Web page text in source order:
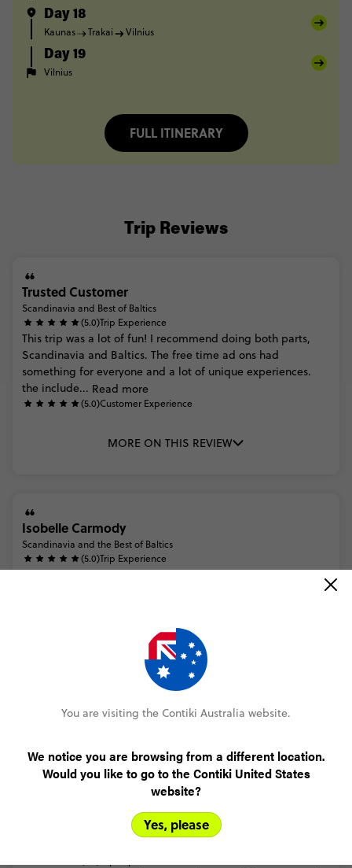
Day 18
Kaunas Trakai Vilnius
Day 19
Vilnius
FULL ITINERARY
Trip Reviews
Trusted Customer
Scandinavia and Best of Baltics
(5.0)Trip Experience
This trip was a lot of fun! I recommend doing both parts,
Scandinavia and Baltics. The free time ad ons had
something for everyone and a lot of unique experiences.
the include... Read more
(5.0)Customer Experience
MORE ON THIS REVIEW
Isobelle Carmody
Scandinavia and the Best of Baltics
(5.0)Trip Experience
anique was a fantastic trip manager. she made sure
Customer Experience
prior to booking
received support
booking process
Read more
You are visiting the Contiki Australia website.
We notice you are browsing from a different location.
Would you like to go to the Contiki United States
website?
Yes, please